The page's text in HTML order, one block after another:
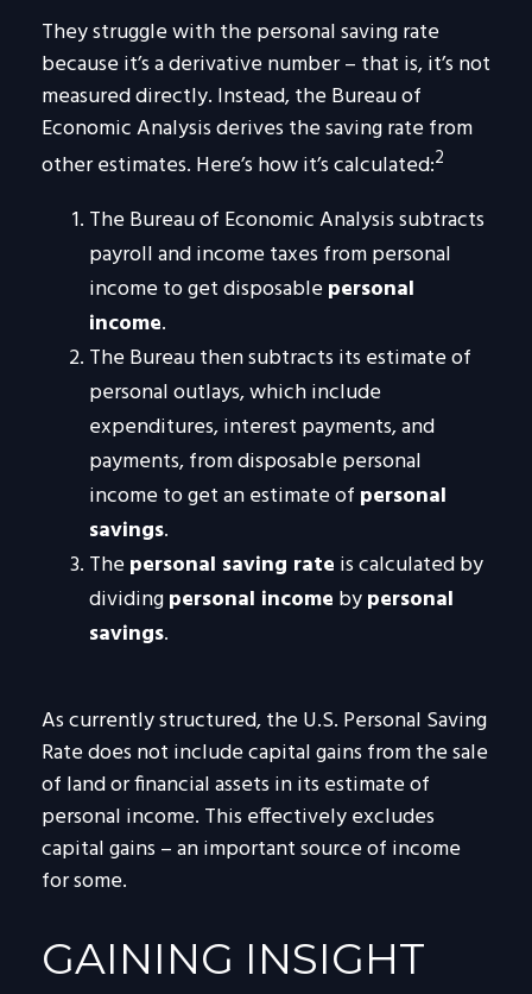
They struggle with the personal saving rate
because it’s a derivative number – that is, it’s not
measured directly. Instead, the Bureau of
Economic Analysis derives the saving rate from
other estimates. Here’s how it’s calculated:2
The Bureau of Economic Analysis subtracts
payroll and income taxes from personal
income to get disposablepersonal
income.
The Bureau then subtracts its estimate of
personal outlays, which include
expenditures, interest payments, and
payments, from disposable personal
income to get an estimate of personal
savings.
Thepersonal saving rate is calculated by
dividingpersonal income bypersonal
savings.
As currently structured, the U.S. Personal Saving
Rate does not include capital gains from the sale
of land or financial assets in its estimate of
personal income. This effectively excludes
capital gains – an important source of income
for some.
GAINING INSIGHT